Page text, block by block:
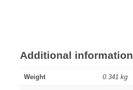
Additional information
Weight 0.341 kg